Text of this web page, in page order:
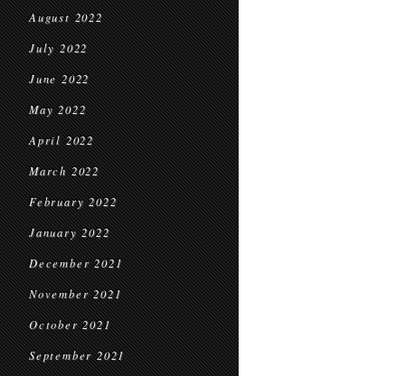
August 2022
July 2022
June 2022
May 2022
April 2022
March 2022
February 2022
January 2022
December 2021
November 2021
October 2021
September 2021